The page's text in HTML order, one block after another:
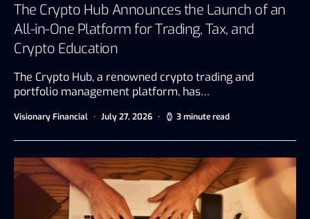
The Crypto Hub Announces the Launch of an
All-in-One Platform for Trading, Tax, and
Crypto Education
The Crypto Hub, a renowned crypto trading and
portfolio management platform, has…
Visionary Financial July 27, 2026 3 minute read